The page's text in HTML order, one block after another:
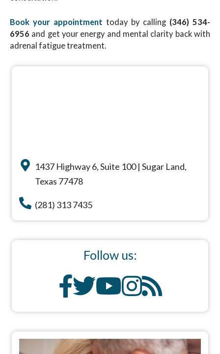
Book your appointment today by calling (346) 534-
6956 and get your energy and mental clarity back with
adrenal fatigue treatment.
1437 Highway 6, Suite 100 | Sugar Land,
Texas 77478
(281) 313 7435
Follow us: